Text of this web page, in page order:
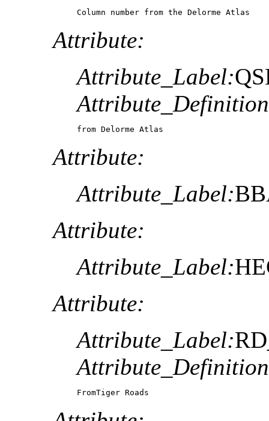
Column number from the Delorme Atlas
Attribute:
Attribute_Label:
from Delorme Atlas
Attribute:
Attribute_Label:
Attribute:
Attribute_Label:
Attribute:
Attribute_Label:
FromTiger Roads